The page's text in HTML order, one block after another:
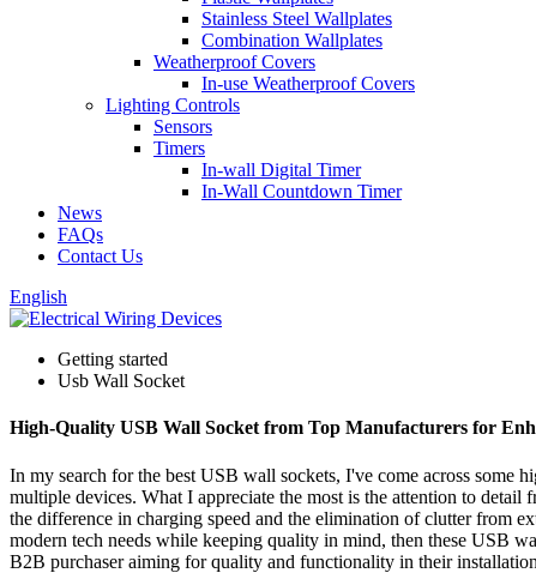
Stainless Steel Wallplates
Combination Wallplates
Weatherproof Covers
In-use Weatherproof Covers
Lighting Controls
Sensors
Timers
In-wall Digital Timer
In-Wall Countdown Timer
News
FAQs
Contact Us
English
Getting started
Usb Wall Socket
High-Quality USB Wall Socket from Top Manufacturers for
In my search for the best USB wall sockets, I've come across some
multiple devices. What I appreciate the most is the attention to
the difference in charging speed and the elimination of clutter from
modern tech needs while keeping quality in mind, then these USB
B2B purchaser aiming for quality and functionality in their